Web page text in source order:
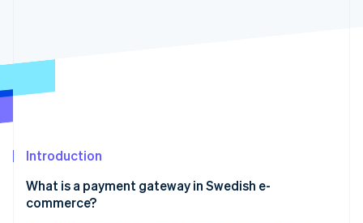
Introduction
What is a payment gateway in Swedish e-
commerce?